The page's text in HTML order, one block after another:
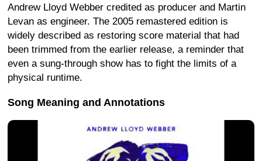
Andrew Lloyd Webber credited as producer and Martin
Levan as engineer. The 2005 remastered edition is
widely described as restoring score material that had
been trimmed from the earlier release, a reminder that
even a sung-through show has to fight the limits of a
physical runtime.
Song Meaning and Annotations